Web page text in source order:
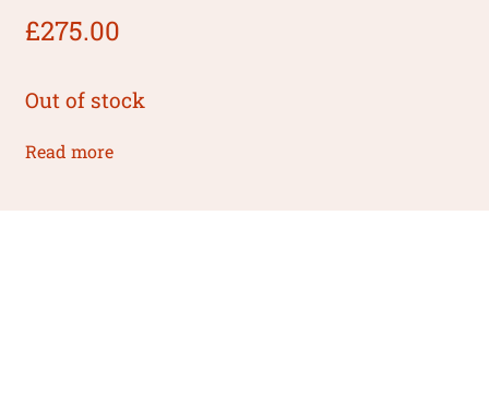
£275.00
Out of stock
Read more